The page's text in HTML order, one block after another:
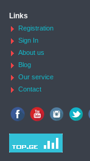
Links
Registration
Sign In
About us
Blog
Our service
Contact